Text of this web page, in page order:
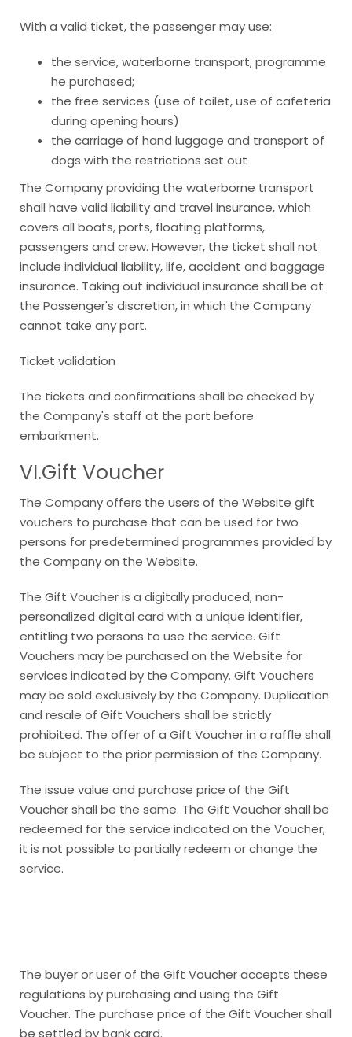
With a valid ticket, the passenger may use:
the service, waterborne transport, programme
he purchased;
the free services (use of toilet, use of cafeteria
during opening hours)
the carriage of hand luggage and transport of
dogs with the restrictions set out
The Company providing the waterborne transport
shall have valid liability and travel insurance, which
covers all boats, ports, floating platforms,
passengers and crew. However, the ticket shall not
include individual liability, life, accident and baggage
insurance. Taking out individual insurance shall be at
the Passenger's discretion, in which the Company
cannot take any part.
Ticket validation
The tickets and confirmations shall be checked by
the Company's staff at the port before
embarkment.
VI.Gift Voucher
The Company offers the users of the Website gift
vouchers to purchase that can be used for two
persons for predetermined programmes provided by
the Company on the Website.
The Gift Voucher is a digitally produced, non-
personalized digital card with a unique identifier,
entitling two persons to use the service. Gift
Vouchers may be purchased on the Website for
services indicated by the Company. Gift Vouchers
may be sold exclusively by the Company. Duplication
and resale of Gift Vouchers shall be strictly
prohibited. The offer of a Gift Voucher in a raffle shall
be subject to the prior permission of the Company.
The issue value and purchase price of the Gift
Voucher shall be the same. The Gift Voucher shall be
redeemed for the service indicated on the Voucher,
it is not possible to partially redeem or change the
service.
The buyer or user of the Gift Voucher accepts these
regulations by purchasing and using the Gift
Voucher. The purchase price of the Gift Voucher shall
be settled by bank card.